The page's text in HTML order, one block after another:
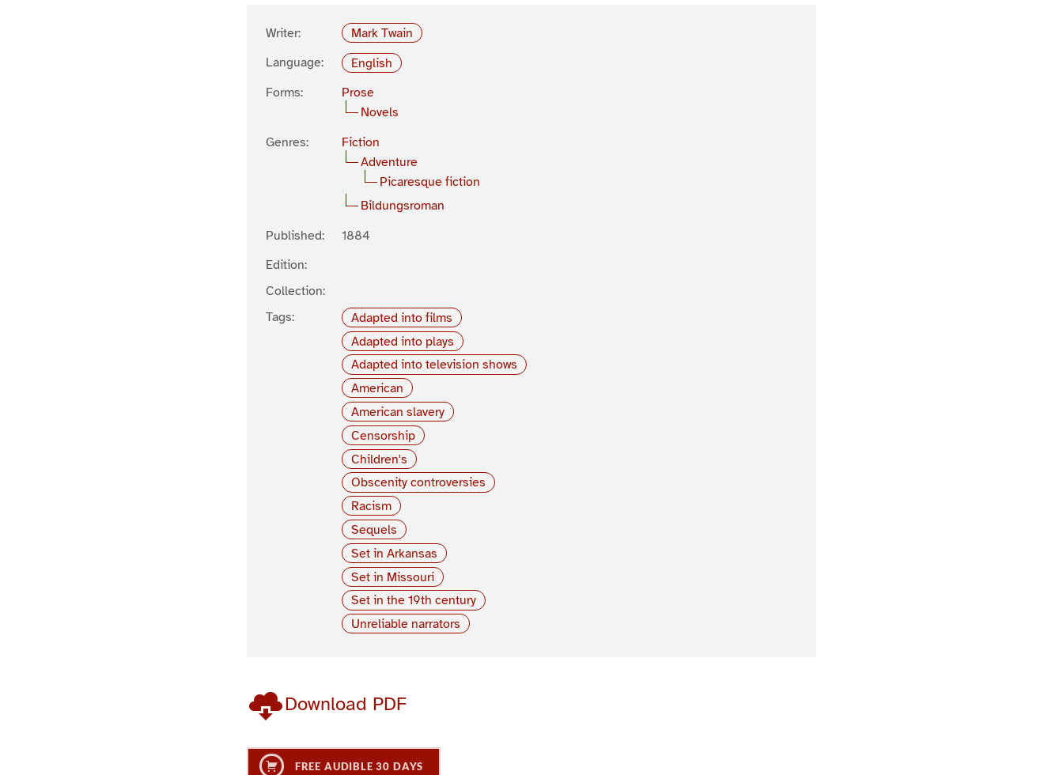
Writer:
Mark Twain
Language:
English
Forms:
Prose
Novels
Genres:
Fiction
Adventure
Picaresque fiction
Bildungsroman
Published:
1884
Edition:
Collection:
Tags:
Adapted into films
Adapted into plays
Adapted into television shows
American
American slavery
Censorship
Children's
Obscenity controversies
Racism
Sequels
Set in Arkansas
Set in Missouri
Set in the 19th century
Unreliable narrators
Download PDF
FREE AUDIBLE 30 DAYS